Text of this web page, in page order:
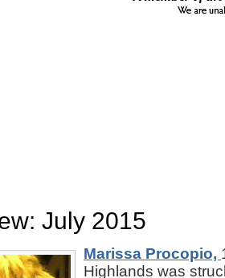
July 2015
Marissa Procopio,
Highlands was